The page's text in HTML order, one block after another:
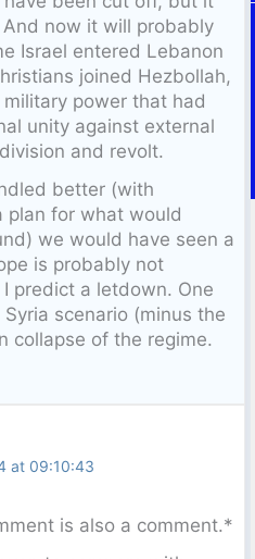
now it will probably
Israel entered Lebanon
joined Hezbollah,
power that had
unity against external
and revolt.
better (with
plan for what would
we would have seen a
is probably not
predict a letdown. One
scenario (minus the
collapse of the regime.
at 09:10:43
is also a comment.*